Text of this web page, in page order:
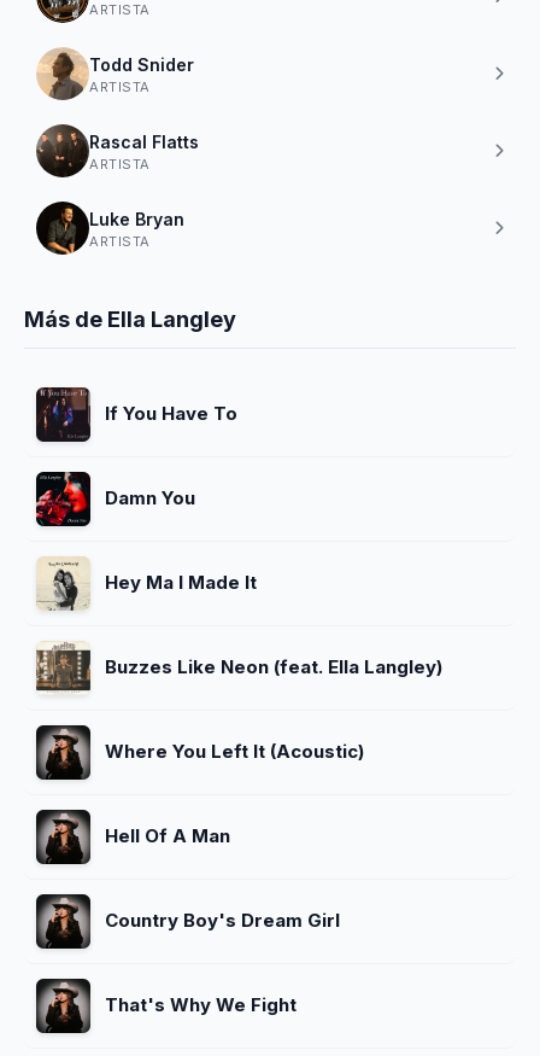
ARTISTA
Todd Snider
ARTISTA
Rascal Flatts
ARTISTA
Luke Bryan
ARTISTA
Más de Ella Langley
If You Have To
Damn You
Hey Ma I Made It
Buzzes Like Neon (feat. Ella Langley)
Where You Left It (Acoustic)
Hell Of A Man
Country Boy's Dream Girl
That's Why We Fight